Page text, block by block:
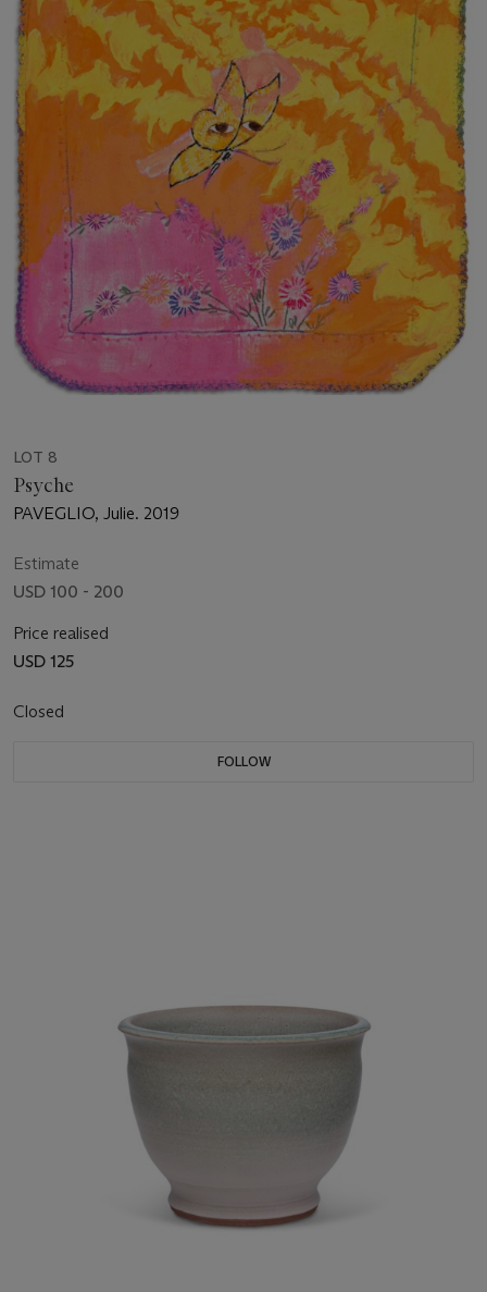
LOT 8
Psyche
PAVEGLIO, Julie. 2019
Estimate
USD 100 - 200
Price realised
USD 125
Closed
FOLLOW